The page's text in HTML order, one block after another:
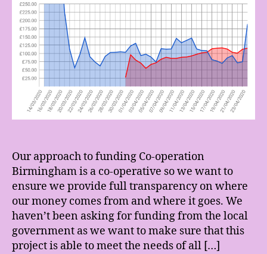
Our approach to funding Co-operation
Birmingham is a co-operative so we want to
ensure we provide full transparency on where
our money comes from and where it goes. We
haven’t been asking for funding from the local
government as we want to make sure that this
project is able to meet the needs of all […]